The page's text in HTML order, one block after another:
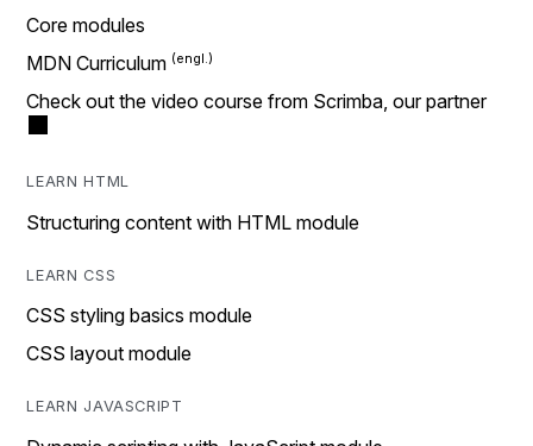
Core modules
MDN Curriculum
Check out the video course from Scrimba, our partner
LEARN HTML
Structuring content with HTML module
LEARN CSS
CSS styling basics module
CSS layout module
LEARN JAVASCRIPT